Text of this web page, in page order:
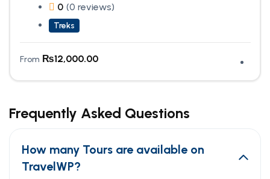
0 (0 reviews)
Treks
From ₨12,000.00
Frequently Asked Questions
How many Tours are available on
TravelWP?